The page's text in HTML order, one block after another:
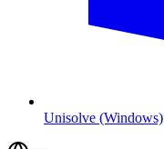
Unisolve (Windows)